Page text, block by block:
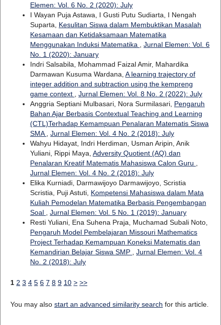
Elemen: Vol. 6 No. 2 (2020): July
I Wayan Puja Astawa, I Gusti Putu Sudiarta, I Nengah
Suparta, Kesulitan Siswa dalam Membuktikan Masalah
Kesamaan dan Ketidaksamaan Matematika
Menggunakan Induksi Matematika , Jurnal Elemen: Vol. 6
No. 1 (2020): January
Indri Salsabila, Mohammad Faizal Amir, Mahardika
Darmawan Kusuma Wardana, A learning trajectory of
integer addition and subtraction using the kempreng
game context , Jurnal Elemen: Vol. 8 No. 2 (2022): July
Anggria Septiani Mulbasari, Nora Surmilasari, Pengaruh
Bahan Ajar Berbasis Contextual Teaching and Learning
(CTL)Terhadap Kemampuan Penalaran Matematis Siswa
SMA, Jurnal Elemen: Vol. 4 No. 2 (2018): July
Wahyu Hidayat, Indri Herdiman, Usman Aripin, Anik
Yuliani, Rippi Maya, Adversity Quotient (AQ) dan
Penalaran Kreatif Matematis Mahasiswa Calon Guru ,
Jurnal Elemen: Vol. 4 No. 2 (2018): July
Elika Kurniadi, Darmawijoyo Darmawijoyo, Scristia
Scristia, Puji Astuti, Kompetensi Mahasiswa dalam Mata
Kuliah Pemodelan Matematika Berbasis Pengembangan
Soal , Jurnal Elemen: Vol. 5 No. 1 (2019): January
Resti Yuliani, Ena Suhena Praja, Muchamad Subali Noto,
Pengaruh Model Pembelajaran Missouri Mathematics
Project Terhadap Kemampuan Koneksi Matematis dan
Kemandirian Belajar Siswa SMP , Jurnal Elemen: Vol. 4
No. 2 (2018): July
1 2 3 4 5 6 7 8 9 10 > >>
You may also start an advanced similarity search for this article.